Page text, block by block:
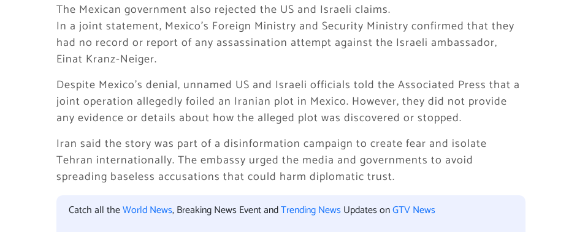
The Mexican government also rejected the US and Israeli claims.
In a joint statement, Mexico’s Foreign Ministry and Security Ministry confirmed that they
had no record or report of any assassination attempt against the Israeli ambassador,
Einat Kranz-Neiger.
Despite Mexico’s denial, unnamed US and Israeli officials told the Associated Press that a
joint operation allegedly foiled an Iranian plot in Mexico. However, they did not provide
any evidence or details about how the alleged plot was discovered or stopped.
Iran said the story was part of a disinformation campaign to create fear and isolate
Tehran internationally. The embassy urged the media and governments to avoid
spreading baseless accusations that could harm diplomatic trust.
Catch all theWorld News, Breaking News Event andTrending News Updates onGTV News